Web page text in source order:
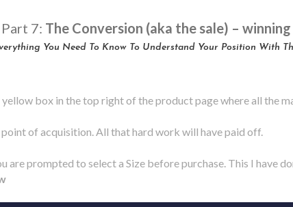
7: The Conversion (aka the sale) –
You Need To Know To Understand Your Position With
box in the top right of the product page where all the
of acquisition. All that hard work will have paid off.
are prompted to select a Size before purchase. This I have